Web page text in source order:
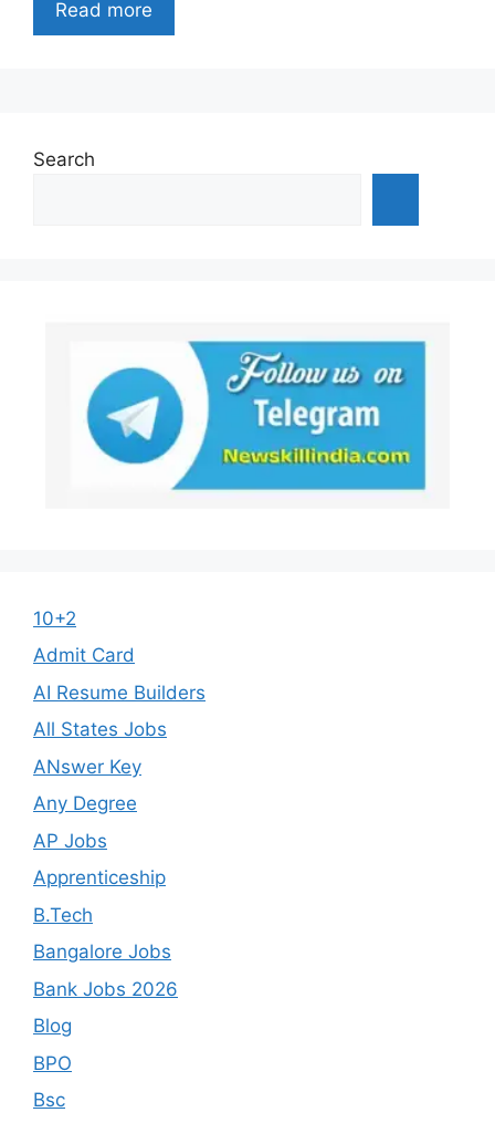
Read more
Search
10+2
Admit Card
AI Resume Builders
All States Jobs
ANswer Key
Any Degree
AP Jobs
Apprenticeship
B.Tech
Bangalore Jobs
Bank Jobs 2026
Blog
BPO
Bsc